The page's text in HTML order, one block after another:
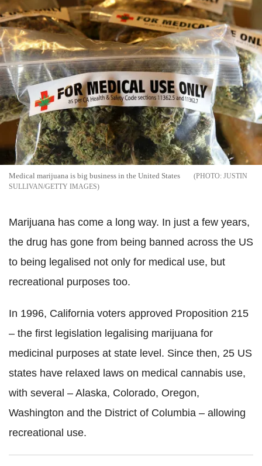
Medical marijuana is big business in the United States
JUSTIN
SULLIVAN/GETTY IMAGES
Marijuana has come a long way. In just a few years,
the drug has gone from being banned across the US
to being legalised not only for medical use, but
recreational purposes too.
In 1996, California voters approved Proposition 215
– the first legislation legalising marijuana for
medicinal purposes at state level. Since then, 25 US
states have relaxed laws on medical cannabis use,
with several – Alaska, Colorado, Oregon,
Washington and the District of Columbia – allowing
recreational use.